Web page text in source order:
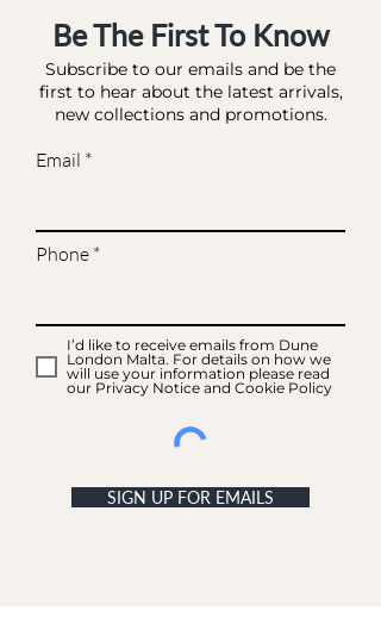
Be The First To Know
Subscribe to our emails and be the
first to hear about the latest arrivals,
new collections and promotions.
Email
Phone
I’d like to receive emails from Dune
London Malta. For details on how we
will use your information please read
our Privacy Notice and Cookie Policy
SIGN UP FOR EMAILS